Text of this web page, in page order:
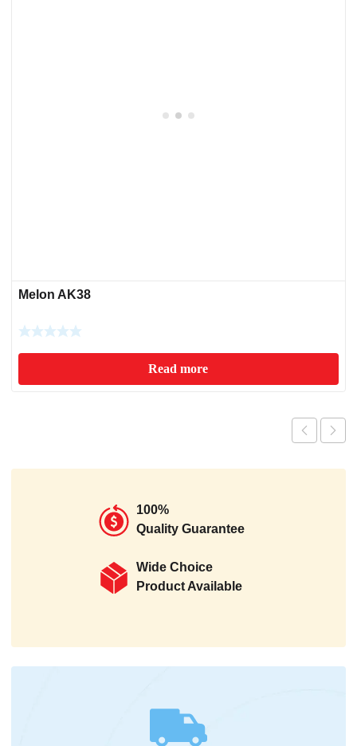
Melon AK38
Read more
100%
Quality Guarantee
Wide Choice
Product Available